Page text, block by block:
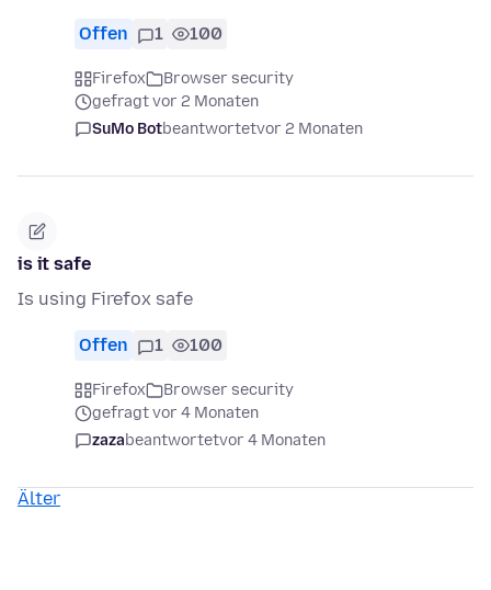
Offen 1 100
Firefox
Browser security
gefragt vor 2 Monaten
SuMo Botbeantwortetvor 2 Monaten
is it safe
Is using Firefox safe
Offen 1 100
Firefox
Browser security
gefragt vor 4 Monaten
zazabeantwortetvor 4 Monaten
Älter